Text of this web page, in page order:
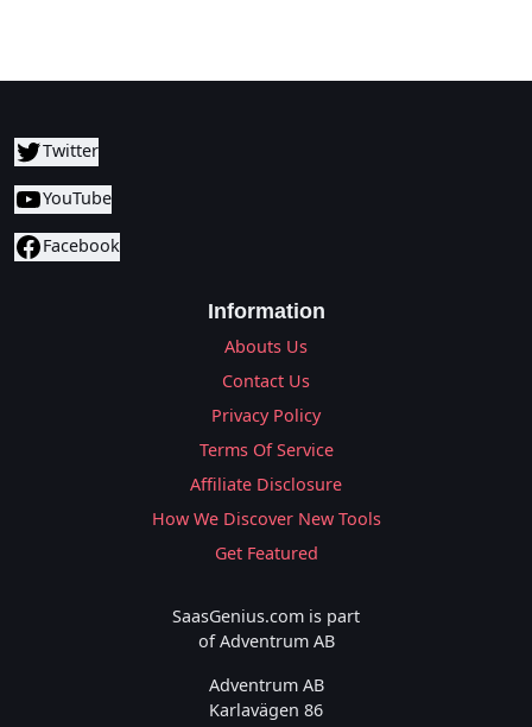
Twitter
YouTube
Facebook
Information
Abouts Us
Contact Us
Privacy Policy
Terms Of Service
Affiliate Disclosure
How We Discover New Tools
Get Featured
SaasGenius.com is part
of Adventrum AB
Adventrum AB
Karlavägen 86